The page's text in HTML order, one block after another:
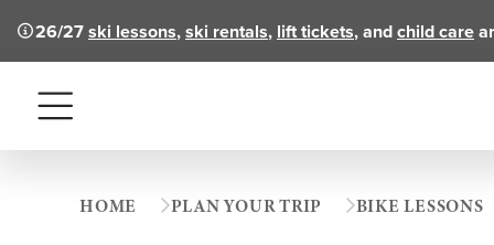
26/27ski lessons,ski rentals, lift tickets, andchild care
Menu
HOME PLAN YOUR TRIP BIKE LESSONS